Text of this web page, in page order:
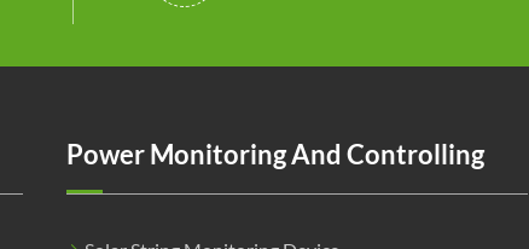
Power Monitoring And Controlling